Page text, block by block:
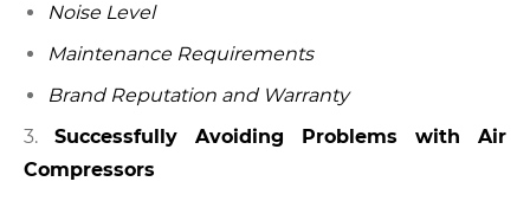
Noise Level
Maintenance Requirements
Brand Reputation and Warranty
3. Successfully Avoiding Problems with Air
Compressors